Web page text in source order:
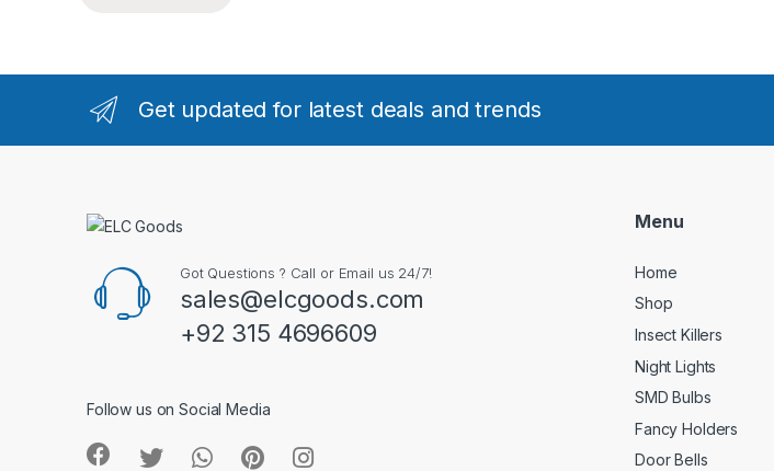
Get updated for latest deals and trends
Got Questions ? Call or Email us 24/7!
sales@elcgoods.com
+92 315 4696609
Follow us on Social Media
Menu
Home
Shop
Insect Killers
Night Lights
SMD Bulbs
Fancy Holders
Door Bells